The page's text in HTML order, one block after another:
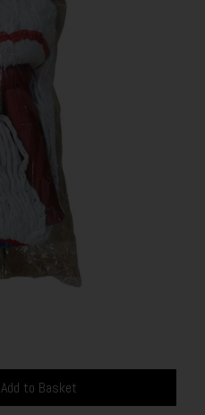
Add to Basket